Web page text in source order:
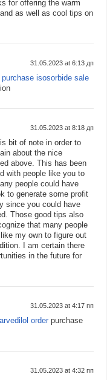
for offering the warm
as well as cool tips on
31.05.2023 at 6:13 дп
purchase isosorbide sale
31.05.2023 at 8:18 дп
bit of note in order to
about the nice
above. This has been
with people like you to
people could have
to generate some profit
since you could have
Those good tips also
that many people
my own to figure out
I am certain there
in the future for
31.05.2023 at 4:17 пп
order purchase
31.05.2023 at 4:32 пп